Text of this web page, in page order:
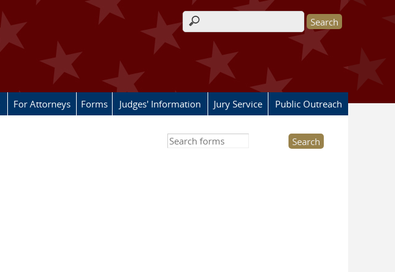
Search form
For Attorneys Forms Judges' Information Jury Service Public Outreach
Search this site